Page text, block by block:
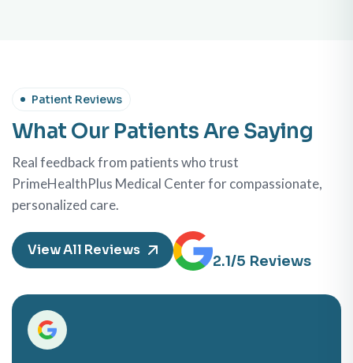
Patient Reviews
What Our Patients Are Saying
Real feedback from patients who trust
PrimeHealthPlus Medical Center for compassionate,
personalized care.
View All Reviews
5.0/5 Reviews